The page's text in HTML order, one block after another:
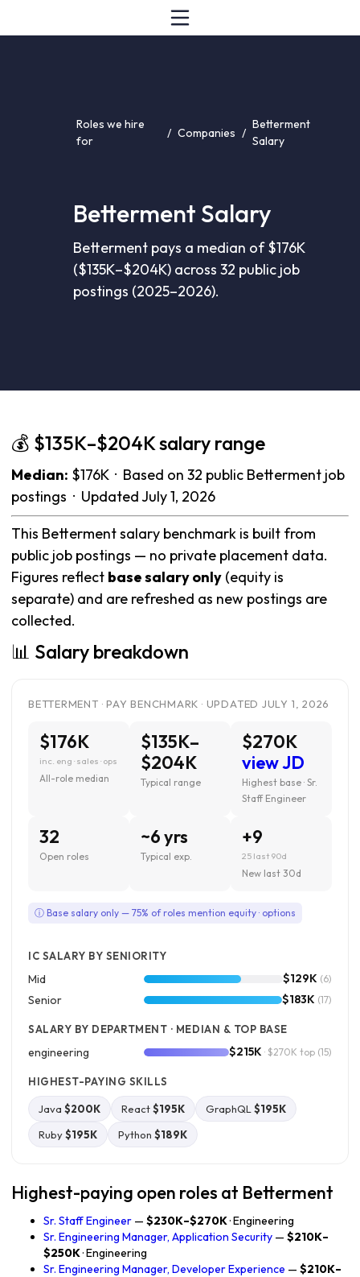
Roles we hire
for
/ Companies /
Betterment
Salary
Betterment Salary
Betterment pays a median of $176K
($135K–$204K) across 32 public job
postings (2025–2026).
💰 $135K–$204K salary range
Median: $176K · Based on 32 public Betterment job
postings · Updated July 1, 2026
This Betterment salary benchmark is built from
public job postings — no private placement data.
Figures reflect base salary only (equity is
separate) and are refreshed as new postings are
collected.
📊 Salary breakdown
BETTERMENT · PAY BENCHMARK · UPDATED JULY 1, 2026
$176K
inc. eng · sales · ops
All-role median
$135K–
$204K
Typical range
$270K
view JD
Highest base · Sr.
Staff Engineer
32
Open roles
~6 yrs
Typical exp.
+9
25 last 90d
New last 30d
ⓘ Base salary only — 75% of roles mention equity · options
IC SALARY BY SENIORITY
Mid $129K (6)
Senior $183K (17)
SALARY BY DEPARTMENT · MEDIAN & TOP BASE
engineering $215K · $270K top (15)
HIGHEST-PAYING SKILLS
Java $200K React$195K GraphQL $195K
Ruby$195K Python $189K
Highest-paying open roles at Betterment
Sr. Staff Engineer — $230K–$270K· Engineering
Sr. Engineering Manager, Application Security — $210K–
$250K· Engineering
Sr. Engineering Manager, Developer Experience — $210K–